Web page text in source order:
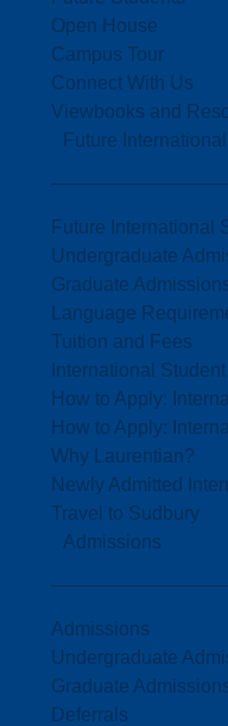
Open House
Campus Tour
Connect With Us
Viewbooks and
Future
Future International
Undergraduate
Graduate
Language
Tuition and Fees
International
How to Apply:
How to Apply:
Why Laurentian?
Newly Admitted
Travel to Sudbury
Admissions
Admissions
Undergraduate
Graduate
Deferrals